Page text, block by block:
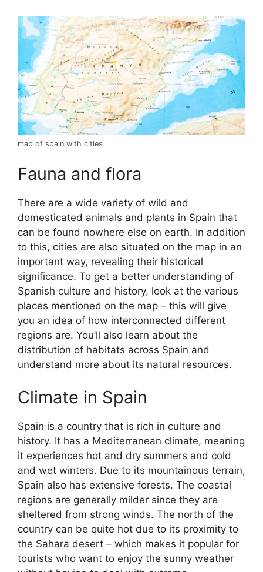
map of spain with cities
Fauna and flora
There are a wide variety of wild and
domesticated animals and plants in Spain that
can be found nowhere else on earth. In addition
to this, cities are also situated on the map in an
important way, revealing their historical
significance. To get a better understanding of
Spanish culture and history, look at the various
places mentioned on the map – this will give
you an idea of how interconnected different
regions are. You’ll also learn about the
distribution of habitats across Spain and
understand more about its natural resources.
Climate in Spain
Spain is a country that is rich in culture and
history. It has a Mediterranean climate, meaning
it experiences hot and dry summers and cold
and wet winters. Due to its mountainous terrain,
Spain also has extensive forests. The coastal
regions are generally milder since they are
sheltered from strong winds. The north of the
country can be quite hot due to its proximity to
the Sahara desert – which makes it popular for
tourists who want to enjoy the sunny weather